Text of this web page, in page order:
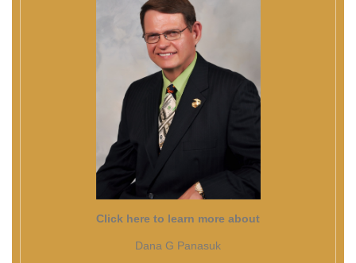
Click here to learn more about
Dana G Panasuk